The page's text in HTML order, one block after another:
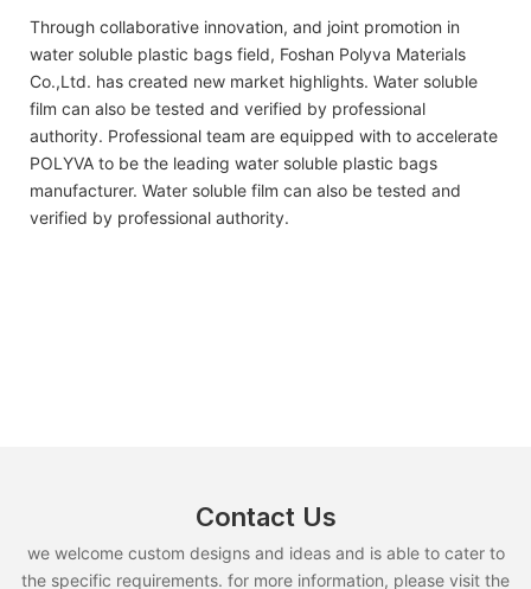
Through collaborative innovation, and joint promotion in
water soluble plastic bags field, Foshan Polyva Materials
Co.,Ltd. has created new market highlights. Water soluble
film can also be tested and verified by professional
authority. Professional team are equipped with to accelerate
POLYVA to be the leading water soluble plastic bags
manufacturer. Water soluble film can also be tested and
verified by professional authority.
Contact Us
we welcome custom designs and ideas and is able to cater to
the specific requirements. for more information, please visit the